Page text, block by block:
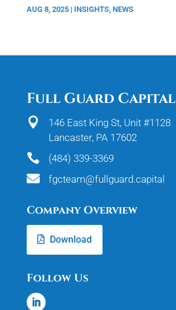
AUG 8, 2025| INSIGHTS, NEWS
Full Guard Capital

146 East King St, Unit #1128
Lancaster, PA 17602
 (484) 339-3369
 fgcteam@fullguard.capital
Company Overview
Download
Follow Us